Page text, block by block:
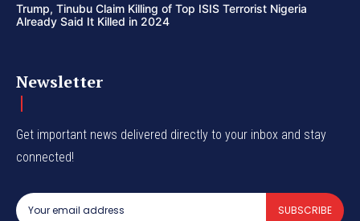
Trump, Tinubu Claim Killing of Top ISIS Terrorist Nigeria
Already Said It Killed in 2024
Newsletter
Get important news delivered directly to your inbox and stay
connected!
SUBSCRIBE